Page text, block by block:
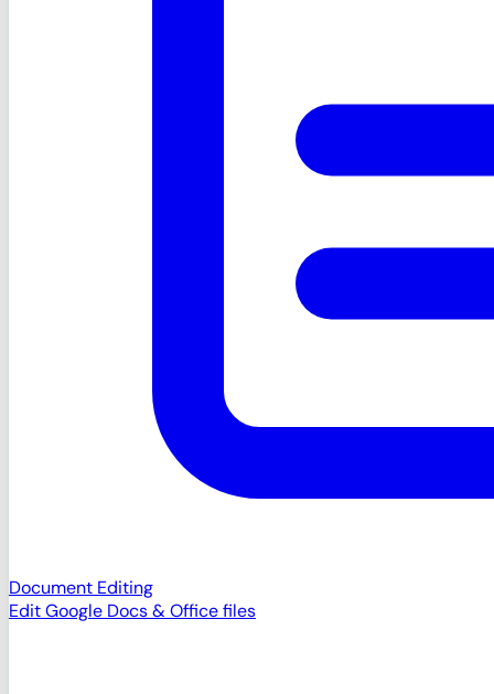
Document Editing
Edit Google Docs & Office files